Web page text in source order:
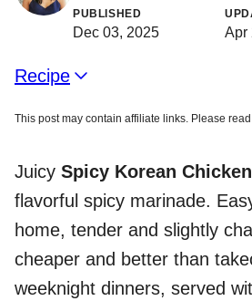
PUBLISHED
Dec 03, 2025 Apr
Recipe
This post may contain affiliate links. Please
Juicy Spicy Korean Chicken
flavorful spicy marinade.
home, tender and slightly
cheaper and better than
weeknight dinners, served